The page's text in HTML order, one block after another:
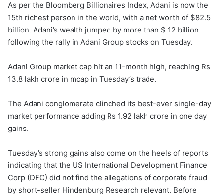
As per the Bloomberg Billionaires Index, Adani is now the
15th richest person in the world, with a net worth of $82.5
billion. Adani’s wealth jumped by more than $ 12 billion
following the rally in Adani Group stocks on Tuesday.
Adani Group market cap hit an 11-month high, reaching Rs
13.8 lakh crore in mcap in Tuesday’s trade.
The Adani conglomerate clinched its best-ever single-day
market performance adding Rs 1.92 lakh crore in one day
gains.
Tuesday’s strong gains also come on the heels of reports
indicating that the US International Development Finance
Corp (DFC) did not find the allegations of corporate fraud
by short-seller Hindenburg Research relevant. Before